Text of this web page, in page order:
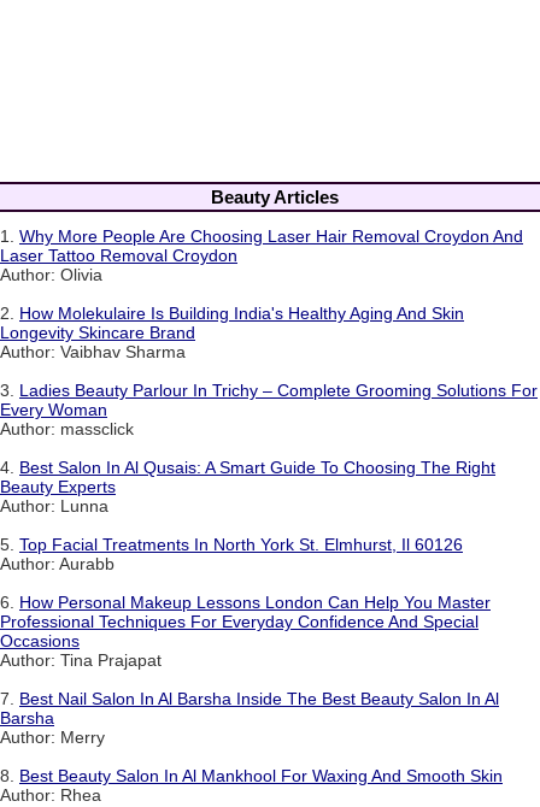
Beauty Articles
1. Why More People Are Choosing Laser Hair Removal Croydon And
Laser Tattoo Removal Croydon
Author: Olivia
2. How Molekulaire Is Building India's Healthy Aging And Skin
Longevity Skincare Brand
Author: Vaibhav Sharma
3. Ladies Beauty Parlour In Trichy – Complete Grooming Solutions For
Every Woman
Author: massclick
4. Best Salon In Al Qusais: A Smart Guide To Choosing The Right
Beauty Experts
Author: Lunna
5. Top Facial Treatments In North York St. Elmhurst, Il 60126
Author: Aurabb
6. How Personal Makeup Lessons London Can Help You Master
Professional Techniques For Everyday Confidence And Special
Occasions
Author: Tina Prajapat
7. Best Nail Salon In Al Barsha Inside The Best Beauty Salon In Al
Barsha
Author: Merry
8. Best Beauty Salon In Al Mankhool For Waxing And Smooth Skin
Author: Rhea